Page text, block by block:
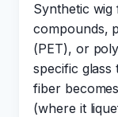
Synthetic
compounds,
(PET), or
specific
fiber
(where it